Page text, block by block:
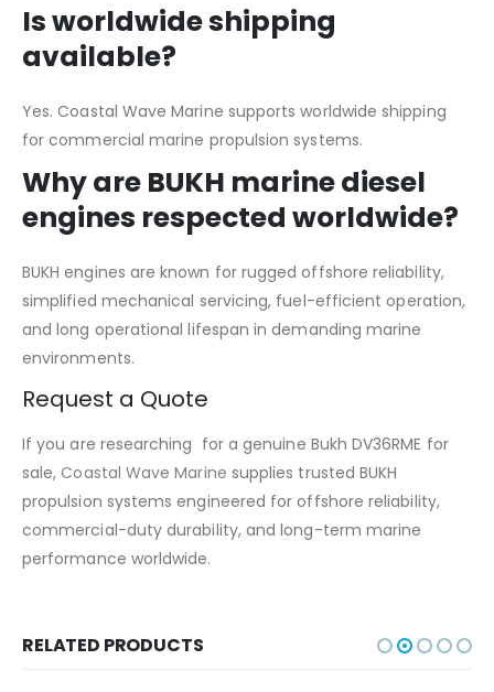
Is worldwide shipping
available?
Yes. Coastal Wave Marine supports worldwide shipping
for commercial marine propulsion systems.
Why are BUKH marine diesel
engines respected worldwide?
BUKH engines are known for rugged offshore reliability,
simplified mechanical servicing, fuel-efficient operation,
and long operational lifespan in demanding marine
environments.
Request a Quote
If you are researching for a genuine Bukh DV36RME for
sale, Coastal Wave Marine supplies trusted BUKH
propulsion systems engineered for offshore reliability,
commercial-duty durability, and long-term marine
performance worldwide.
RELATED PRODUCTS